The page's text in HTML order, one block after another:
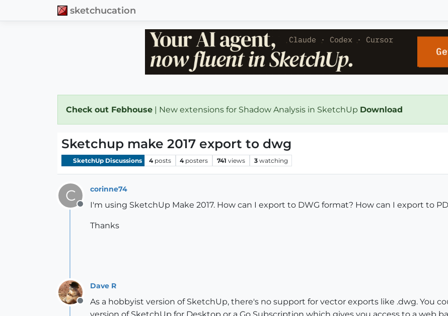
sketchucation
Check out Febhouse | New extensions for Shadow Analysis in SketchUp Download
Sketchup make 2017 export to dwg
SketchUp Discussions 4 posts 4 posters 741 views 3 watching
C
Offline
corinne74
I'm using SketchUp Make 2017. How can I export to DWG format? How can I export to
Thanks
Offline
Dave R
As a hobbyist version of SketchUp, there's no support for vector exports like .dwg. You